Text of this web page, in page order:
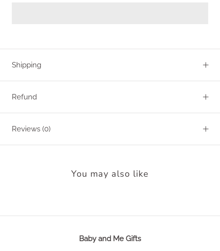
Shipping
Refund
Reviews (0)
You may also like
Baby and Me Gifts